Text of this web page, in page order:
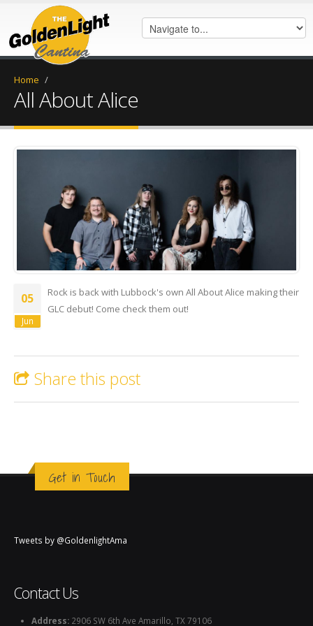
Home /
All About Alice
05
Jun
Rock is back with Lubbock's own All About Alice making their
GLC debut! Come check them out!
Share this post
Get in Touch
Tweets by @GoldenlightAma
Contact Us
Address: 2906 SW 6th Ave Amarillo, TX 79106